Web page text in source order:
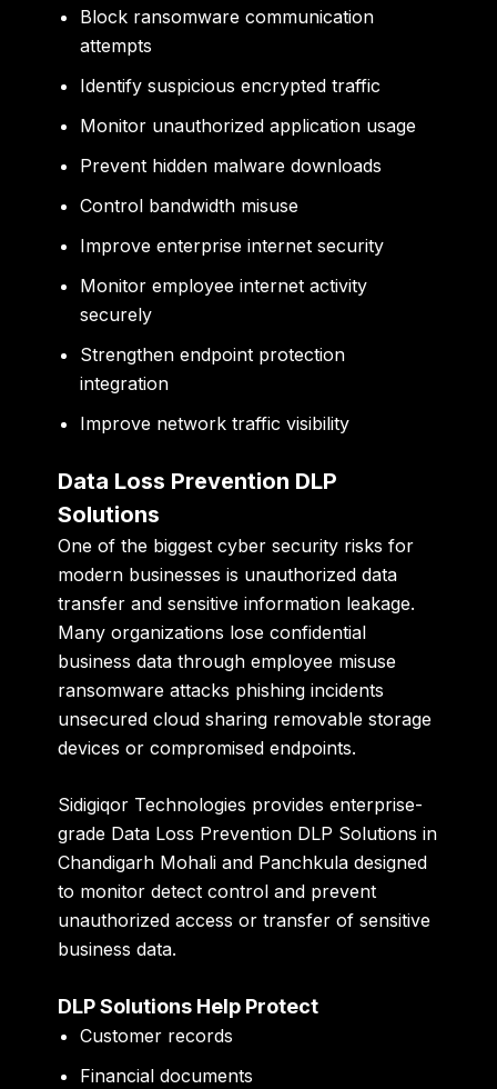
Block ransomware communication
attempts
Identify suspicious encrypted traffic
Monitor unauthorized application usage
Prevent hidden malware downloads
Control bandwidth misuse
Improve enterprise internet security
Monitor employee internet activity
securely
Strengthen endpoint protection
integration
Improve network traffic visibility
Data Loss Prevention DLP
Solutions
One of the biggest cyber security risks for
modern businesses is unauthorized data
transfer and sensitive information leakage.
Many organizations lose confidential
business data through employee misuse
ransomware attacks phishing incidents
unsecured cloud sharing removable storage
devices or compromised endpoints.
Sidigiqor Technologies provides enterprise-
grade Data Loss Prevention DLP Solutions in
Chandigarh Mohali and Panchkula designed
to monitor detect control and prevent
unauthorized access or transfer of sensitive
business data.
DLP Solutions Help Protect
Customer records
Financial documents